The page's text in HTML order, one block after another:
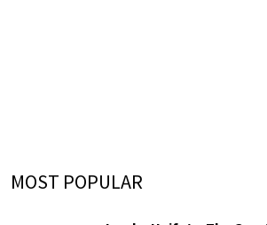
MOST POPULAR